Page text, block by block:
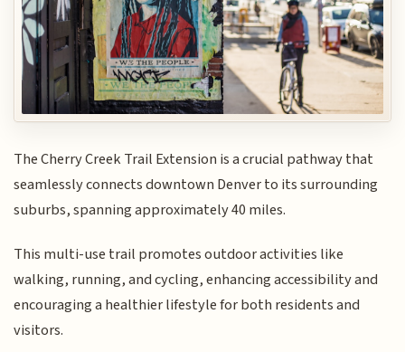
The Cherry Creek Trail Extension is a crucial pathway that
seamlessly connects downtown Denver to its surrounding
suburbs, spanning approximately 40 miles.
This multi-use trail promotes outdoor activities like
walking, running, and cycling, enhancing accessibility and
encouraging a healthier lifestyle for both residents and
visitors.